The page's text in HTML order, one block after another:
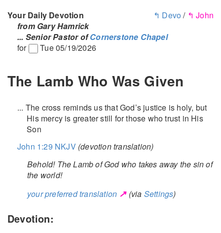
Your Daily Devotion ↰ Devo / ↰ John
from Gary Hamrick
... Senior Pastor ofCornerstone Chapel
for
Tue 05/19/2026
The Lamb Who Was Given
... The cross reminds us that God’s justice is holy, but
His mercy is greater still for those who trust in His
Son
John 1:29 NKJV (devotion translation)
Behold! The Lamb of God who takes away the sin of
the world!
your preferred translation ↗(via Settings)
Devotion: